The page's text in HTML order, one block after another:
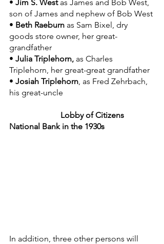
• Jim S. West as James and Bob West,
son of James and nephew of Bob West
• Beth Raeburn as Sam Bixel, dry
goods store owner, her great-
grandfather
• Julia Triplehorn, as Charles
Triplehorn, her great-great grandfather
• Josiah Triplehorn, as Fred Zehrbach,
his great-uncle
   Lobby of Citizens
National Bank in the 1930s
In addition, three other persons will